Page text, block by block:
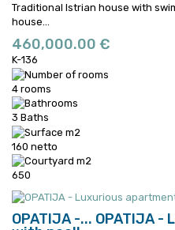
Traditional Istrian house with
house...
460,000.00 €
K-136
4 rooms
3 Baths
160 netto
650
OPATIJA -... OPATIJA -